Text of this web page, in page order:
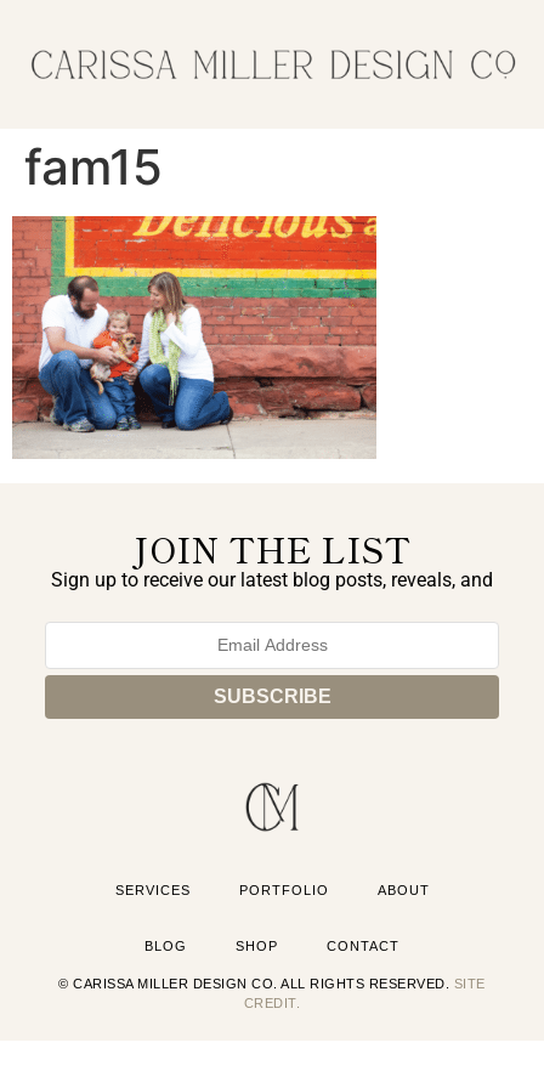
fam15
JOIN THE LIST
Sign up to receive our latest blog posts, reveals, and
SERVICES PORTFOLIO ABOUT
BLOG SHOP CONTACT
© CARISSA MILLER DESIGN CO. ALL RIGHTS RESERVED. SITE
CREDIT.